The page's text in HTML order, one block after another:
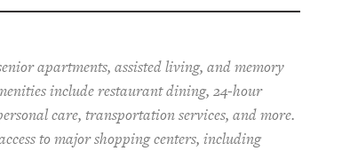
apartments, assisted living, and memory
include restaurant dining, 24-hour
care, transportation services, and more.
to major shopping centers, including